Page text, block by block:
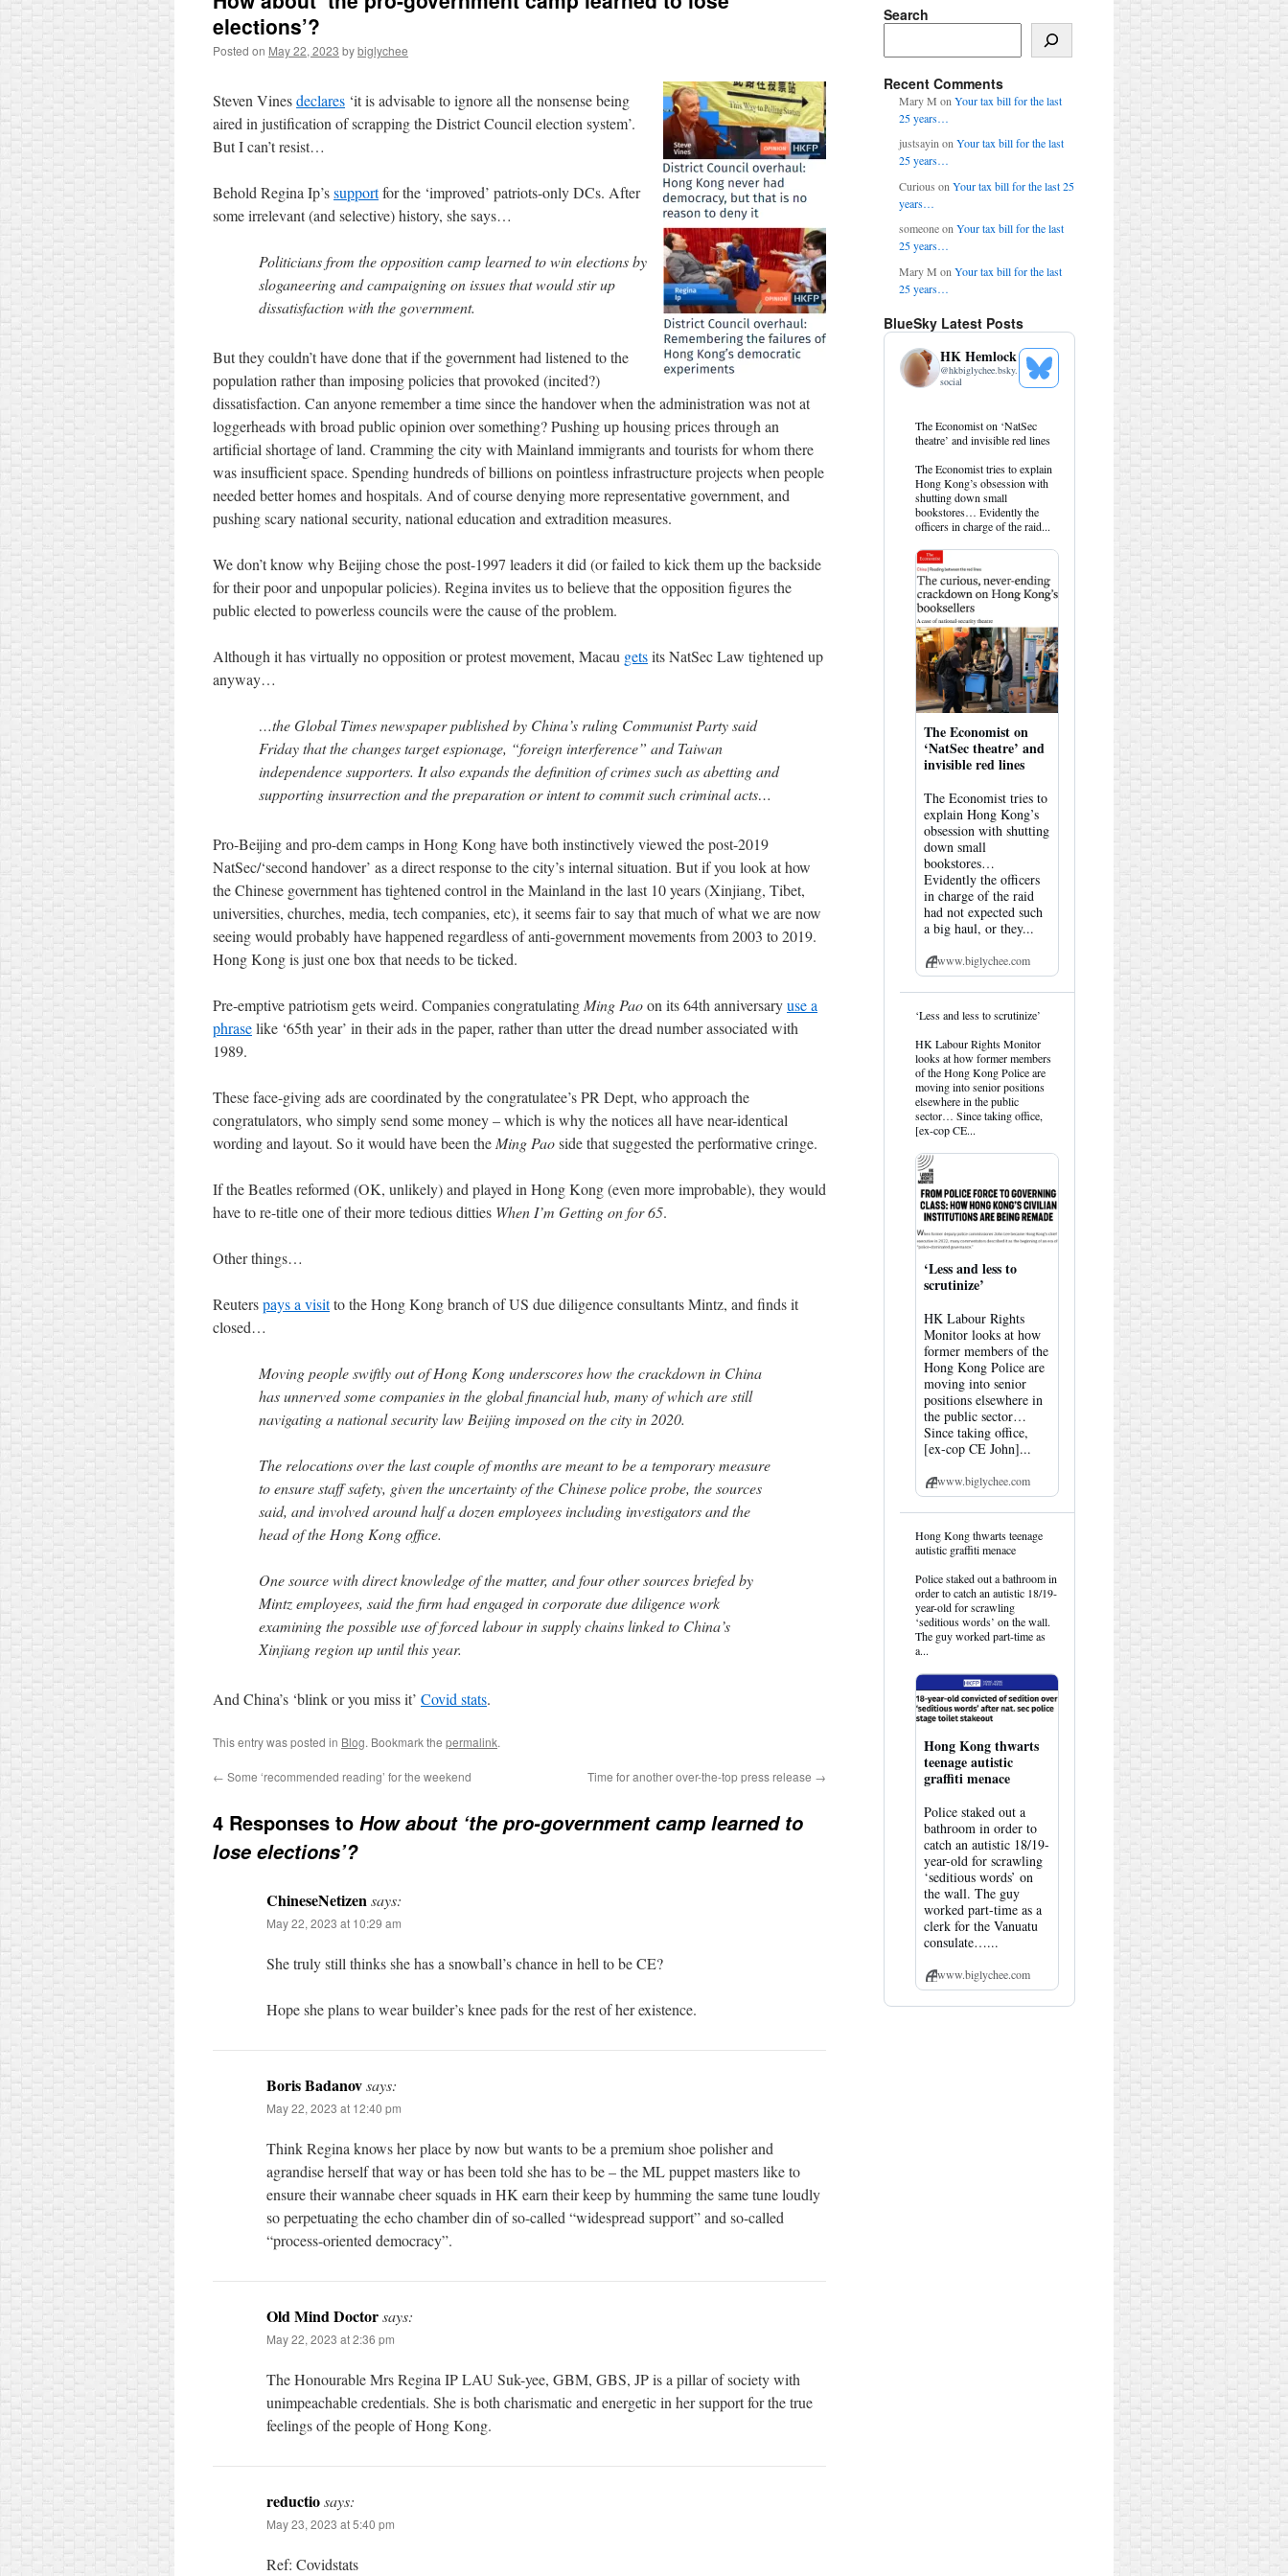
elections’?
Posted on May 22, 2023 bybiglychee
Steven Vinesdeclares ‘it is advisable to ignore all the nonsense being
aired in justification of scrapping the District Council election system’.
But I can’t resist…
Behold Regina Ip’ssupportfor the ‘improved’ patriots-only DCs. After
some irrelevant (and selective) history, she says…
Politicians from the opposition camp learned to win elections by
sloganeering and campaigning on issues that would stir up
dissatisfaction with the government.
But they couldn’t have done that if the government had listened to the
population rather than imposing policies that provoked (incited?)
dissatisfaction. Can anyone remember a time since the handover when the administration was not at
loggerheads with broad public opinion over something? Pushing up housing prices through an
artificial shortage of land. Cramming the city with Mainland immigrants and tourists for whom there
was insufficient space. Spending hundreds of billions on pointless infrastructure projects when people
needed better homes and hospitals. And of course denying more representative government, and
pushing scary national security, national education and extradition measures.
We don’t know why Beijing chose the post-1997 leaders it did (or failed to kick them up the backside
for their poor and unpopular policies). Regina invites us to believe that the opposition figures the
public elected to powerless councils were the cause of the problem.
Although it has virtually no opposition or protest movement, Macau getsits NatSec Law tightened up
anyway…
…the Global Times newspaper published by China’s ruling Communist Party said
Friday that the changes target espionage, “foreign interference” and Taiwan
independence supporters. It also expands the definition of crimes such as abetting and
supporting insurrection and the preparation or intent to commit such criminal acts…
Pro-Beijing and pro-dem camps in Hong Kong have both instinctively viewed the post-2019
NatSec/‘second handover’ as a direct response to the city’s internal situation. But if you look at how
the Chinese government has tightened control in the Mainland in the last 10 years (Xinjiang, Tibet,
universities, churches, media, tech companies, etc), it seems fair to say that much of what we are now
seeing would probably have happened regardless of anti-government movements from 2003 to 2019.
Hong Kong is just one box that needs to be ticked.
Pre-emptive patriotism gets weird. Companies congratulating Ming Paoon its 64th anniversaryuse a
phraselike ‘65th year’ in their ads in the paper, rather than utter the dread number associated with
1989.
These face-giving ads are coordinated by the congratulatee’s PR Dept, who approach the
congratulators, who simply send some money – which is why the notices all have near-identical
wording and layout. So it would have been the Ming Paoside that suggested the performative cringe.
If the Beatles reformed (OK, unlikely) and played in Hong Kong (even more improbable), they would
have to re-title one of their more tedious ditties When I’m Getting on for 65.
Other things…
Reuterspays a visitto the Hong Kong branch of US due diligence consultants Mintz, and finds it
closed…
Moving people swiftly out of Hong Kong underscores how the crackdown in China
has unnerved some companies in the global financial hub, many of which are still
navigating a national security law Beijing imposed on the city in 2020.
The relocations over the last couple of months are meant to be a temporary measure
to ensure staff safety, given the uncertainty of the Chinese police probe, the sources
said, and involved around half a dozen employees including investigators and the
head of the Hong Kong office.
One source with direct knowledge of the matter, and four other sources briefed by
Mintz employees, said the firm had engaged in corporate due diligence work
examining the possible use of forced labour in supply chains linked to China’s
Xinjiang region up until this year.
And China’s ‘blink or you miss it’ Covid stats.
This entry was posted in Blog. Bookmark the permalink.
← Some ‘recommended reading’ for the weekend Time for another over-the-top press release →
4 Responses to How about ‘the pro-government camp learned to
lose elections’?
ChineseNetizensays:
May 22, 2023 at 10:29 am
She truly still thinks she has a snowball’s chance in hell to be CE?
Hope she plans to wear builder’s knee pads for the rest of her existence.
Boris Badanovsays:
May 22, 2023 at 12:40 pm
Think Regina knows her place by now but wants to be a premium shoe polisher and
agrandise herself that way or has been told she has to be – the ML puppet masters like to
ensure their wannabe cheer squads in HK earn their keep by humming the same tune loudly
so perpetuating the echo chamber din of so-called “widespread support” and so-called
“process-oriented democracy”.
Old Mind Doctorsays:
May 22, 2023 at 2:36 pm
The Honourable Mrs Regina IP LAU Suk-yee, GBM, GBS, JP is a pillar of society with
unimpeachable credentials. She is both charismatic and energetic in her support for the true
feelings of the people of Hong Kong.
reductiosays:
May 23, 2023 at 5:40 pm
Ref: Covidstats
Search
Recent Comments
Mary M on Your tax bill for the last
25 years…
justsayinonYour tax bill for the last
25 years…
Curious on Your tax bill for the last 25
years…
someoneon Your tax bill for the last
25 years…
Mary M on Your tax bill for the last
25 years…
BlueSky Latest Posts
HK Hemlock
@hkbiglychee.bsky.
social
See
Bluesky
View
post
HK
Hemlock
on
Bluesky
The Economist on ‘NatSec
theatre’ and invisible red lines
The Economist tries to explain
Hong Kong’s obsession with
shutting down small
bookstores… Evidently the
officers in charge of the raid...
The Economist on
‘NatSec theatre’ and
invisible red lines
The Economist tries to
explain Hong Kong’s
obsession with shutting
down small
bookstores…
Evidently the officers
in charge of the raid
had not expected such
a big haul, or they...
www.biglychee.com
View
by
HK
Hemlock
on
Bluesky
‘Less and less to scrutinize’
HK Labour Rights Monitor
looks at how former members
of the Hong Kong Police are
moving into senior positions
elsewhere in the public
sector… Since taking office,
[ex-cop CE...
‘Less and less to
scrutinize’
HK Labour Rights
Monitor looks at how
former members of the
Hong Kong Police are
moving into senior
positions elsewhere in
the public sector…
Since taking office,
[ex-cop CE John]...
www.biglychee.com
View
post
HK
Hemlock
on
Bluesky
Hong Kong thwarts teenage
autistic graffiti menace
Police staked out a bathroom in
order to catch an autistic 18/19-
year-old for scrawling
‘seditious words’ on the wall.
The guy worked part-time as
a...
Hong Kong thwarts
teenage autistic
graffiti menace
Police staked out a
bathroom in order to
catch an autistic 18/19-
year-old for scrawling
‘seditious words’ on
the wall. The guy
worked part-time as a
clerk for the Vanuatu
consulate…...
www.biglychee.com